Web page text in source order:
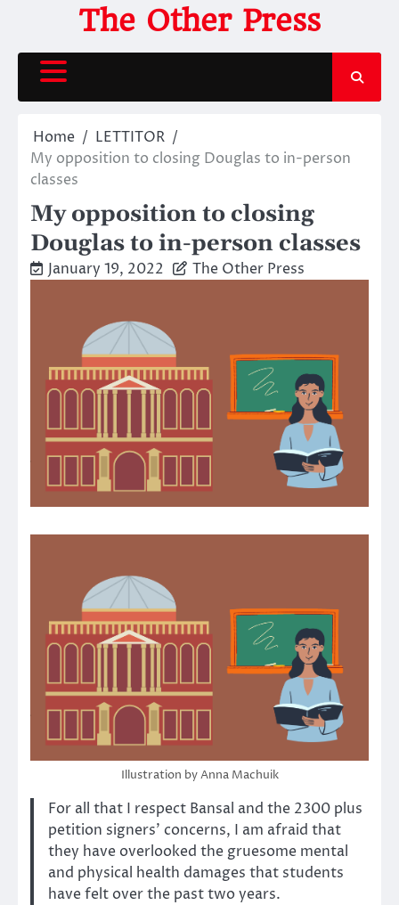
content
The Other Press
Home
LETTITOR
My opposition to closing Douglas to in-person
classes
My opposition to closing
Douglas to in-person classes
January 19, 2022 The Other Press
Illustration by Anna Machuik
For all that I respect Bansal and the 2300 plus
petition signers’ concerns, I am afraid that
they have overlooked the gruesome mental
and physical health damages that students
have felt over the past two years.